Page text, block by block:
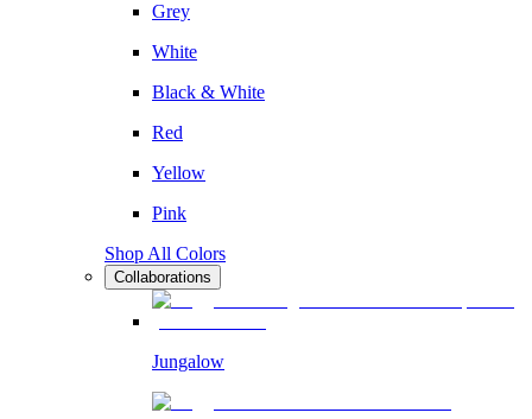
Grey
White
Black & White
Red
Yellow
Pink
Shop All Colors
Collaborations
Jungalow